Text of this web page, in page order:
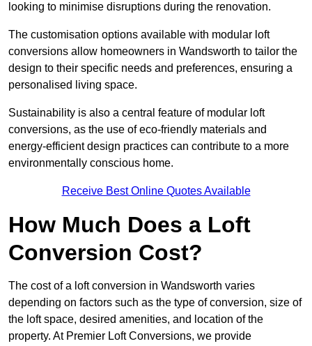
looking to minimise disruptions during the renovation.
The customisation options available with modular loft
conversions allow homeowners in Wandsworth to tailor the
design to their specific needs and preferences, ensuring a
personalised living space.
Sustainability is also a central feature of modular loft
conversions, as the use of eco-friendly materials and
energy-efficient design practices can contribute to a more
environmentally conscious home.
Receive Best Online Quotes Available
How Much Does a Loft
Conversion Cost?
The cost of a loft conversion in Wandsworth varies
depending on factors such as the type of conversion, size of
the loft space, desired amenities, and location of the
property. At Premier Loft Conversions, we provide